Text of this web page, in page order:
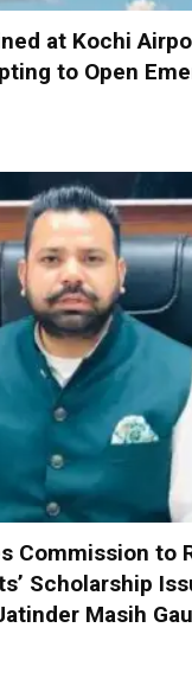
at Kochi
to Open
Commission to
Scholarship
Masih